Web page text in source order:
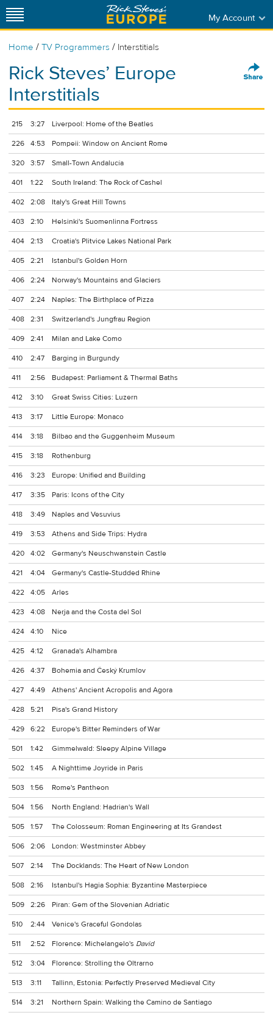
My Account
Home / TV Programmers / Interstitials
Rick Steves’ Europe
Interstitials
215 3:27
Liverpool: Home of the Beatles
226
4:53
Pompeii: Window on Ancient Rome
320
3:57
Small-Town Andalucía
401
1:22
South Ireland: The Rock of Cashel
402
2:08
Italy's Great Hill Towns
403
2:10
Helsinki's Suomenlinna Fortress
404
2:13
Croatia's Plitvice Lakes National Park
405
2:21
Istanbul's Golden Horn
406
2:24
Norway's Mountains and Glaciers
407
2:24
Naples: The Birthplace of Pizza
408
2:31
Switzerland's Jungfrau Region
409
2:41
Milan and Lake Como
410
2:47
Barging in Burgundy
411
2:56
Budapest: Parliament & Thermal Baths
412
3:10
Great Swiss Cities: Luzern
413
3:17
Little Europe: Monaco
414
3:18
Bilbao and the Guggenheim Museum
415
3:18
Rothenburg
416
3:23
Europe: Unified and Building
417
3:35
Paris: Icons of the City
418
3:49
Naples and Vesuvius
419
3:53
Athens and Side Trips: Hydra
420
4:02
Germany's Neuschwanstein Castle
421
4:04
Germany's Castle-Studded Rhine
422
4:05
Arles
423
4:08
Nerja and the Costa del Sol
424
4:10
Nice
425
4:12
Granada's Alhambra
426
4:37
Bohemia and Český Krumlov
427
4:49
Athens' Ancient Acropolis and Agora
428
5:21
Pisa's Grand History
429
6:22
Europe's Bitter Reminders of War
501
1:42
Gimmelwald: Sleepy Alpine Village
502
1:45
A Nighttime Joyride in Paris
503
1:56
Rome's Pantheon
504
1:56
North England: Hadrian's Wall
505
1:57
The Colosseum: Roman Engineering at Its Grandest
506
2:06
London: Westminster Abbey
507
2:14
The Docklands: The Heart of New London
508
2:16
Istanbul's Hagia Sophia: Byzantine Masterpiece
509
2:26
Piran: Gem of the Slovenian Adriatic
510
2:44
Venice's Graceful Gondolas
511
2:52 Florence: Michelangelo's David
512
3:04
Florence: Strolling the Oltrarno
513
3:11
Tallinn, Estonia: Perfectly Preserved Medieval City
514
3:21
Northern Spain: Walking the Camino de Santiago